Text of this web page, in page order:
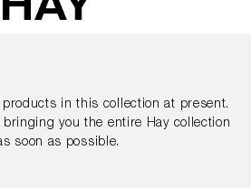
products in this collection at present.
you the entire Hay collection
soon as possible.